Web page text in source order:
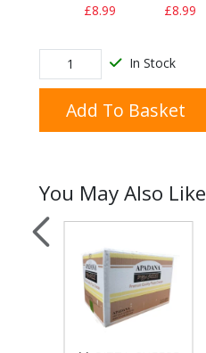
£8.99 £8.99
In Stock
Add To Basket
You May Also Like